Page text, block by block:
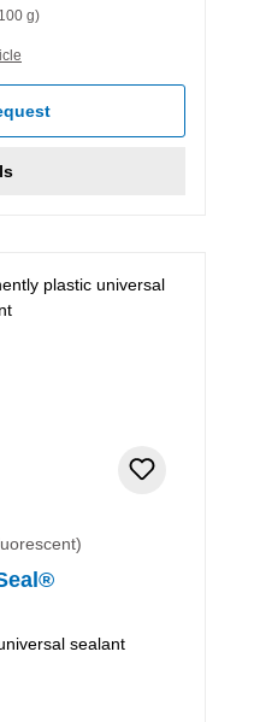
g)
sealant